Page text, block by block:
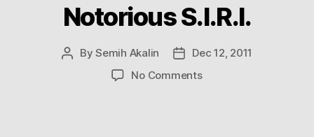
Notorious S.I.R.I.
PostBySemih Akalin
PostDec 12, 2011
No Commentson